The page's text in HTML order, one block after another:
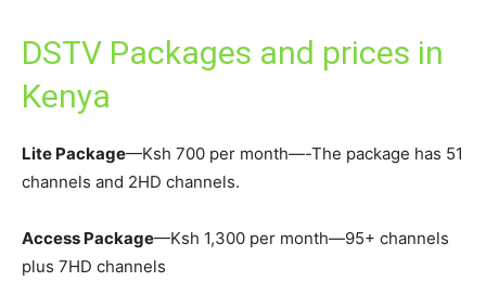
DSTV Packages and prices in
Kenya
Lite Package—Ksh 700 per month—-The package has 51
channels and 2HD channels.
Access Package—Ksh 1,300 per month—95+ channels
plus 7HD channels